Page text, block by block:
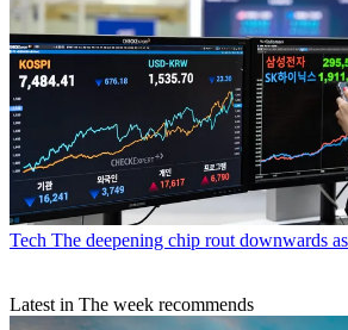
Tech The deepening chip rout downwards
Latest in The week recommends